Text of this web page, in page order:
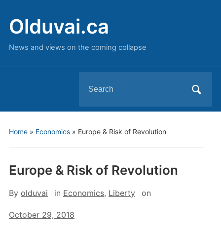
Olduvai.ca
News and views on the coming collapse
for:
Home» Economics» Europe & Risk of Revolution
Europe & Risk of Revolution
By olduvai in Economics, Liberty on
October 29, 2018